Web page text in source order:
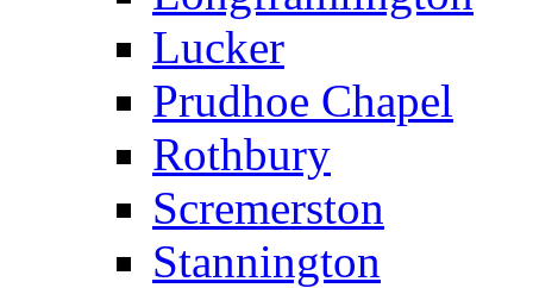
Lucker
Prudhoe Chapel
Rothbury
Scremerston
Stannington